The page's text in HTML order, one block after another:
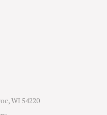
WI 54220